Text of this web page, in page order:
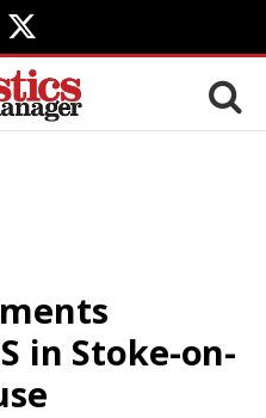
X
(Twitter)
in Stoke-on-